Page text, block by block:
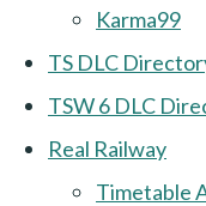
Karma99
TS DLC
TSW 6 DLC
Real Railway
Timetable